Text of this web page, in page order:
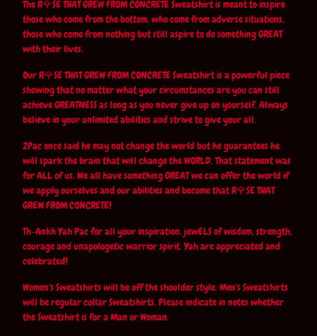
The R🌹SE THAT GREW FROM CONCRETE Sweatshirt is meant to inspire
those who come from the bottom, who come from adverse situations,
those who come from nothing but still aspire to do something GREAT
with their lives.
Our R🌹SE THAT GREW FROM CONCRETE Sweatshirt is a powerful piece
showing that no matter what your circumstances are you can still
achieve GREATNESS as long as you never give up on yourself. Always
believe in your unlimited abilities and strive to give your all.
2Pac once said he may not change the world but he guarantees he
will spark the brain that will change the WORLD. That statement was
for ALL of us. We all have something GREAT we can offer the world if
we apply ourselves and our abilities and become that R🌹SE THAT
GREW FROM CONCRETE!
Th-Ankh Yah Pac for all your inspiration, jewELS of wisdom, strength,
courage and unapologetic warrior spirit. Yah are appreciated and
celebrated!
Women's Sweatshirts will be off the shoulder style. Men's Sweatshirts
will be regular collar Sweatshirts. Please indicate in notes whether
the Sweatshirt is for a Man or Woman.